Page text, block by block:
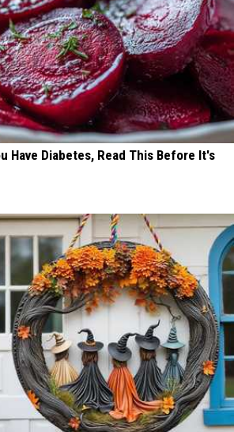
Have Diabetes, Read This Before It's